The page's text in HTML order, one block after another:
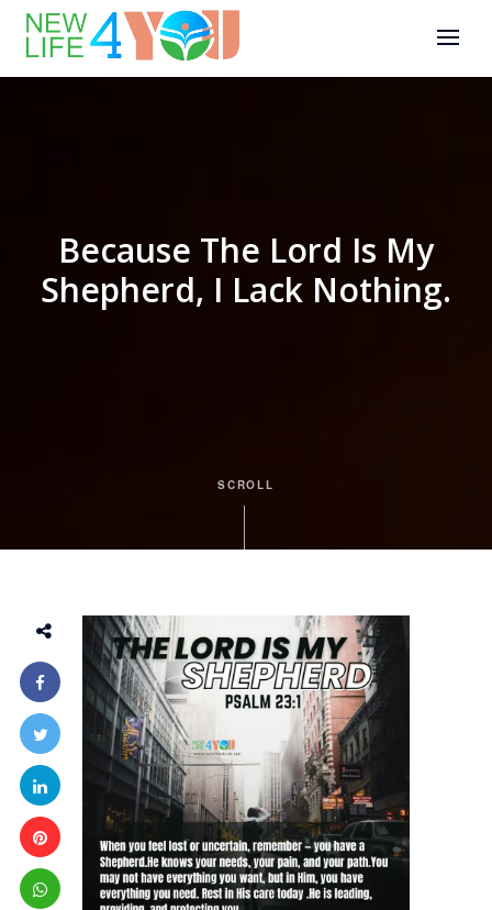
Because The Lord Is My
Shepherd, I Lack Nothing.
SCROLL